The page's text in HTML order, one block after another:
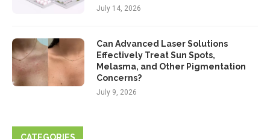
July 14, 2026
Can Advanced Laser Solutions
Effectively Treat Sun Spots,
Melasma, and Other Pigmentation
Concerns?
July 9, 2026